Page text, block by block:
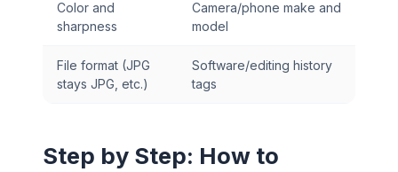
Color and
sharpness
Camera/phone make and
model
File format (JPG
stays JPG, etc.)
Software/editing history
tags
Step by Step: How to